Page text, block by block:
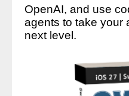
OpenAI, and use
agents to take your
next level.